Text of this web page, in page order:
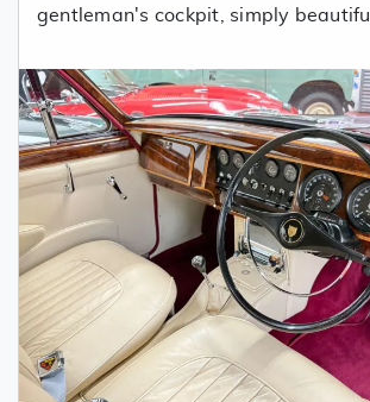
gentleman's cockpit, simply beautiful